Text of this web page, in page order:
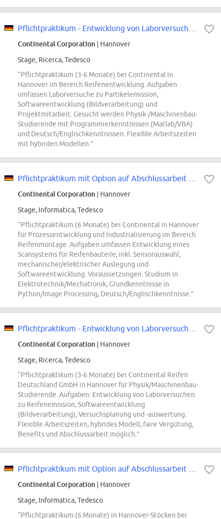
Continental Corporation | Hannover
Stage, Ricerca, Tedesco
“Pflichtpraktikum (3-6 Monate) bei Continental in
Hannover im Bereich Reifenentwicklung. Aufgaben
umfassen Laborversuche zu Partikelemission,
Softwareentwicklung (Bildverarbeitung) und
Projektmitarbeit. Gesucht werden Physik-/Maschinenbau-
Studierende mit Programmierkenntnissen (Matlab/VBA)
und Deutsch/Englischkenntnissen. Flexible Arbeitszeiten
mit hybriden Modellen.”
Continental Corporation | Hannover
Stage, Informatica, Tedesco
“Pflichtpraktikum (6 Monate) bei Continental in Hannover
für Prozessentwicklung und Industrialisierung im Bereich
Reifenmontage. Aufgaben umfassen Entwicklung eines
Scansystems für Reifenbauteile, inkl. Sensorauswahl,
mechanischer/elektrischer Auslegung und
Softwareentwicklung. Voraussetzungen: Studium in
Elektrotechnik/Mechatronik, Grundkenntnisse in
Python/Image Processing, Deutsch/Englischkenntnisse.”
Continental Corporation | Hannover
Stage, Ricerca, Tedesco
“Pflichtpraktikum (3-6 Monate) bei Continental Reifen
Deutschland GmbH in Hannover für Physik/Maschinenbau-
Studierende. Aufgaben: Entwicklung von Laborversuchen
zu Reifenemission, Softwareentwicklung
(Bildverarbeitung), Versuchsplanung und -auswertung.
Flexible Arbeitszeiten, hybrides Modell, faire Vergütung,
Benefits und Abschlussarbeit möglich.”
Continental Corporation | Hannover
Stage, Informatica, Tedesco
“Pflichtpraktikum (6 Monate) in Hannover-Stöcken bei